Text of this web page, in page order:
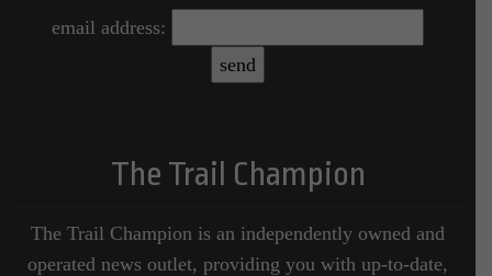
email address:
The Trail Champion
The Trail Champion is an independently owned and
operated news outlet, providing you with up-to-date,